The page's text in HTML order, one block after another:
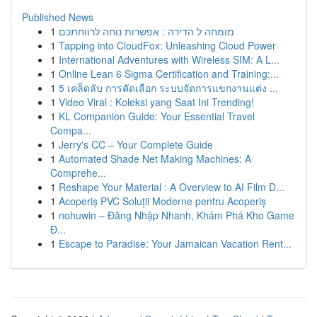
Published News
1 מומחה ל הדירה : אפשרות נוחה לרווחתכם
1 Tapping into CloudFox: Unleashing Cloud Power
1 International Adventures with Wireless SIM: A L...
1 Online Lean 6 Sigma Certification and Training:...
1 5 เคล็ดลับ การคัดเลือก ระบบจัดการแขกงานแต่ง ...
1 Video Viral : Koleksi yang Saat Ini Trending!
1 KL Companion Guide: Your Essential Travel
Compa...
1 Jerry's CC – Your Complete Guide
1 Automated Shade Net Making Machines: A
Comprehe...
1 Reshape Your Material : A Overview to AI Film D...
1 Acoperiș PVC Soluții Moderne pentru Acoperiș
1 nohuwin – Đăng Nhập Nhanh, Khám Phá Kho Game
Đ...
1 Escape to Paradise: Your Jamaican Vacation Rent...